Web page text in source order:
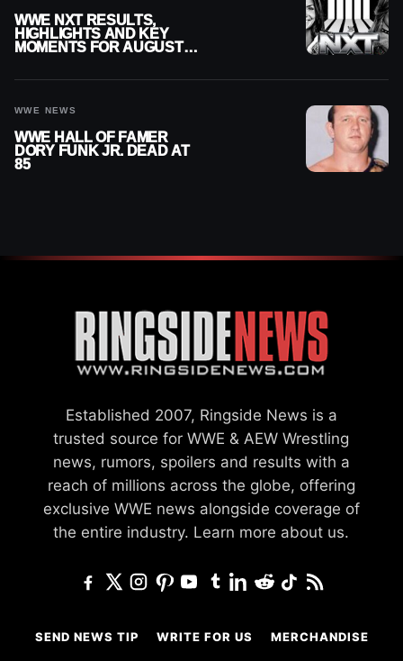
WWE NXT RESULTS,
HIGHLIGHTS AND KEY
MOMENTS FOR AUGUST 4,
WWE NEWS
WWE HALL OF FAMER
DORY FUNK JR. DEAD AT
85
Established 2007, Ringside News is a
trusted source for WWE & AEW Wrestling
news, rumors, spoilers and results with a
reach of millions across the globe, offering
exclusive WWE news alongside coverage of
the entire industry. Learn more about us.
SEND NEWS TIP WRITE FOR US MERCHANDISE